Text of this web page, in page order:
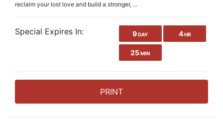
reclaim your lost love and build a stronger, ...
Special Expires In: 9 DAY 4HR
25 MIN
PRINT